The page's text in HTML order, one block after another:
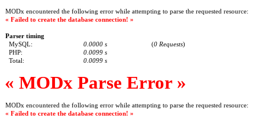
MODx encountered the following error while attempting to parse the requested resource:
« Failed to create the database connection! »
Parser timing
MySQL:
0.0000 s (0 Requests)
PHP:
0.0099 s
Total:
0.0099 s
« MODx Parse Error »
MODx encountered the following error while attempting to parse the requested resource:
« Failed to create the database connection! »